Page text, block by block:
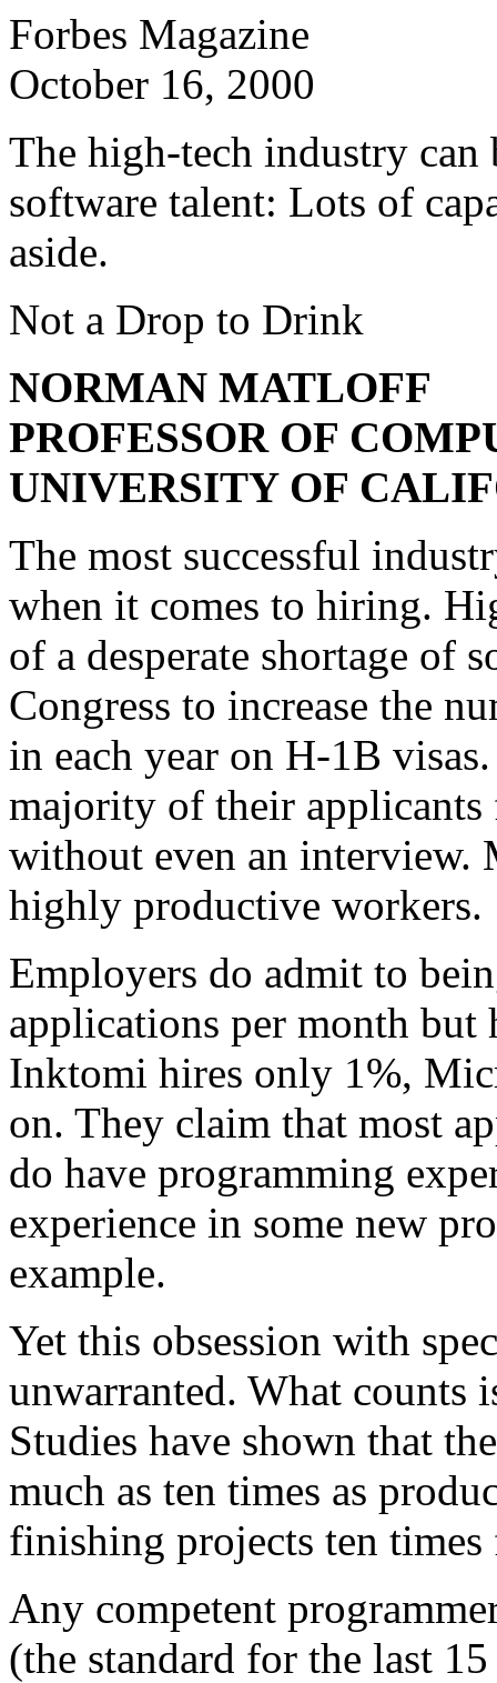
Forbes Magazine
October 16, 2000
The high-tech industry
software talent: Lots of
aside.
Not a Drop to Drink
NORMAN MATLOFF
PROFESSOR OF
UNIVERSITY OF
The most successful
when it comes to hiring.
of a desperate shortage of
Congress to increase the
in each year on H-1B
majority of their
without even an interview.
highly productive workers.
Employers do admit to
applications per month
Inktomi hires only 1%,
on. They claim that most
do have programming
experience in some new
example.
Yet this obsession with
unwarranted. What counts
Studies have shown that
much as ten times as
finishing projects ten times
Any competent
(the standard for the last